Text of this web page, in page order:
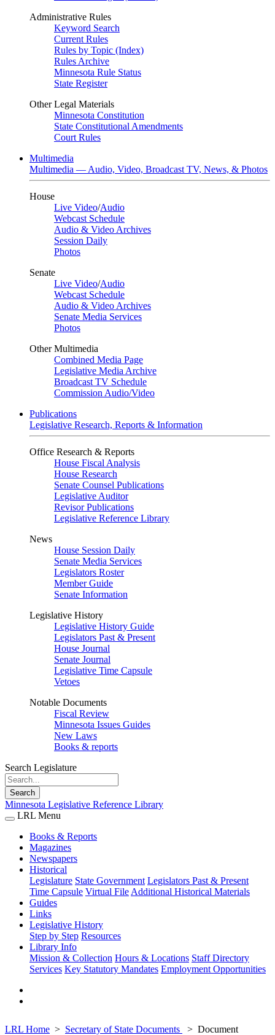
Administrative Rules
Keyword Search
Current Rules
Rules by Topic (Index)
Rules Archive
Minnesota Rule Status
State Register
Other Legal Materials
Minnesota Constitution
State Constitutional Amendments
Court Rules
Multimedia
Multimedia — Audio, Video, Broadcast TV, News, & Photos
House
Live Video/Audio
Webcast Schedule
Audio & Video Archives
Session Daily
Photos
Senate
Live Video/Audio
Webcast Schedule
Audio & Video Archives
Senate Media Services
Photos
Other Multimedia
Combined Media Page
Legislative Media Archive
Broadcast TV Schedule
Commission Audio/Video
Publications
Legislative Research, Reports & Information
Office Research & Reports
House Fiscal Analysis
House Research
Senate Counsel Publications
Legislative Auditor
Revisor Publications
Legislative Reference Library
News
House Session Daily
Senate Media Services
Legislators Roster
Member Guide
Senate Information
Legislative History
Legislative History Guide
Legislators Past & Present
House Journal
Senate Journal
Legislative Time Capsule
Vetoes
Notable Documents
Fiscal Review
Minnesota Issues Guides
New Laws
Books & reports
Search Legislature
Search
Minnesota Legislative Reference Library
LRL Menu
Books & Reports
Magazines
Newspapers
Historical
Legislature State Government Legislators Past & Present
Time Capsule Virtual File Additional Historical Materials
Guides
Links
Legislative History
Step by Step Resources
Library Info
Mission & Collection Hours & Locations Staff Directory
Services Key Statutory Mandates Employment Opportunities
LRL Home Secretary of State Documents
Document